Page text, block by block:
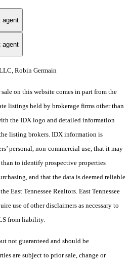
agent
agent
Robin Germain
on this website comes in part from the
listings held by brokerage firms other than
the IDX logo and detailed information
listing brokers. IDX information is
personal, non-commercial use, that it may
to identify prospective properties
and that the data is deemed reliable
East Tennessee Realtors. East Tennessee
use of other disclaimers as necessary to
from liability.
not guaranteed and should be
are subject to prior sale, change or